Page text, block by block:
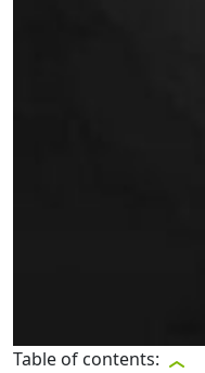
Table of contents: